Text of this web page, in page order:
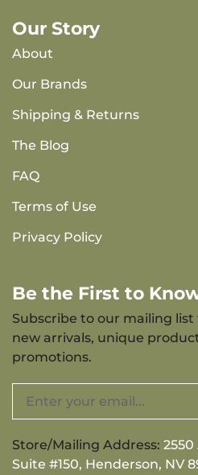
Our Story
About
Our Brands
Shipping & Returns
The Blog
FAQ
Terms of Use
Privacy Policy
Be the First to
Subscribe to our mailing
new arrivals, unique
promotions.
Store/Mailing Address:
Suite #150, Henderson, NV